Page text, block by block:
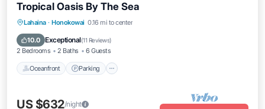
Tropical Oasis By The Sea
Lahaina · Honokowai 0.16 mi to center
10.0 Exceptional(11 Reviews)
2 Bedrooms 2 Baths 6 Guests
Oceanfront Parking
Oceanfront Parking
Ocean View
US $632/night